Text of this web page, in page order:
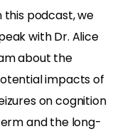
this podcast, we
with Dr. Alice
about the
impacts of
on cognition
and the long-